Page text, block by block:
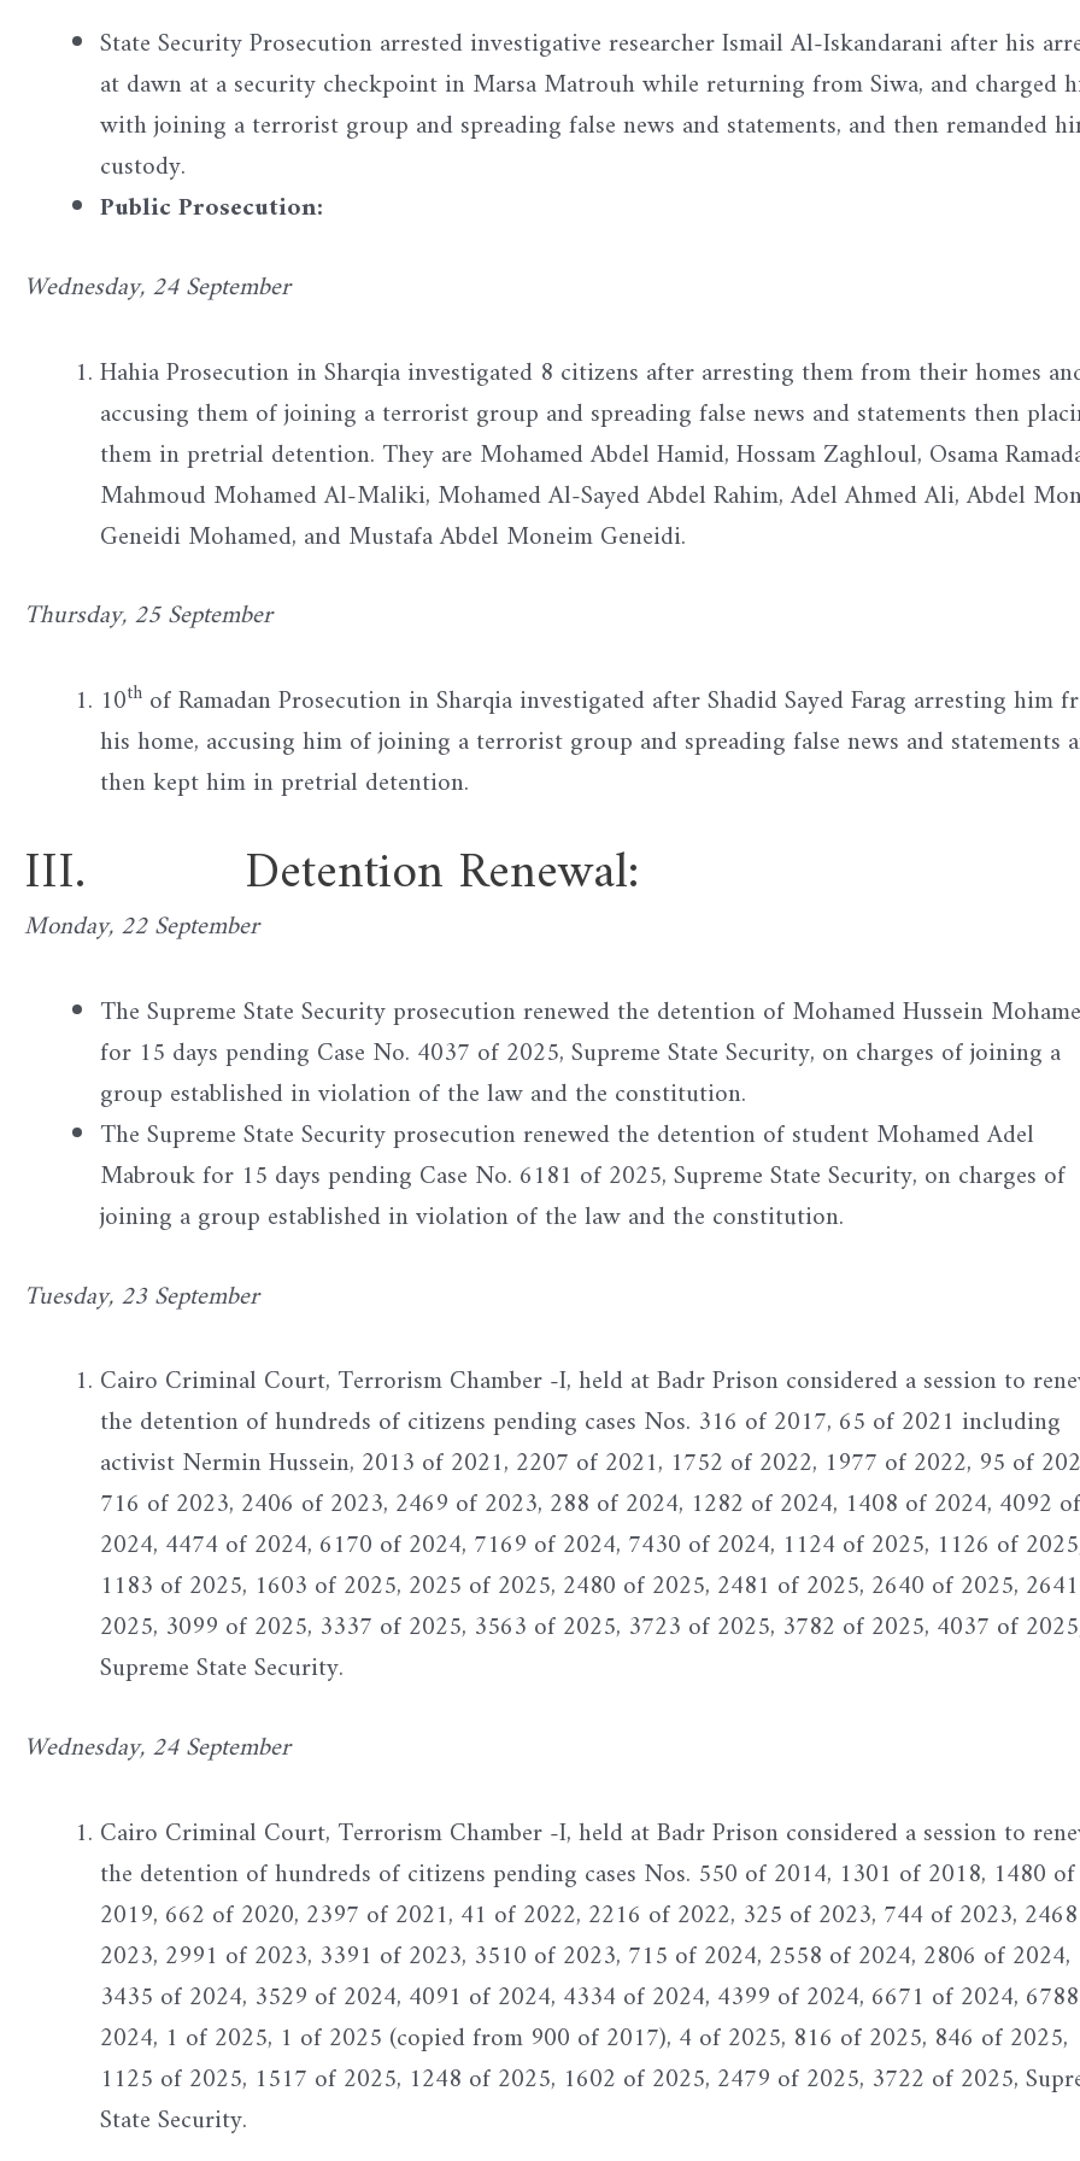
State Security Prosecution arrested investigative researcher Ismail Al-Iskandarani after his
at dawn at a security checkpoint in Marsa Matrouh while returning from Siwa, and charged
with joining a terrorist group and spreading false news and statements, and then remanded
custody.
Public Prosecution:
Wednesday, 24 September
Hahia Prosecution in Sharqia investigated 8 citizens after arresting them from their homes
accusing them of joining a terrorist group and spreading false news and statements then
them in pretrial detention. They are Mohamed Abdel Hamid, Hossam Zaghloul, Osama
Mahmoud Mohamed Al-Maliki, Mohamed Al-Sayed Abdel Rahim, Adel Ahmed Ali, Abdel
Geneidi Mohamed, and Mustafa Abdel Moneim Geneidi.
Thursday, 25 September
10th of Ramadan Prosecution in Sharqia investigated after Shadid Sayed Farag arresting him
his home, accusing him of joining a terrorist group and spreading false news and statements
then kept him in pretrial detention.
III. Detention Renewal:
Monday, 22 September
The Supreme State Security prosecution renewed the detention of Mohamed Hussein
for 15 days pending Case No. 4037 of 2025, Supreme State Security, on charges of joining a
group established in violation of the law and the constitution.
The Supreme State Security prosecution renewed the detention of student Mohamed Adel
Mabrouk for 15 days pending Case No. 6181 of 2025, Supreme State Security, on charges of
joining a group established in violation of the law and the constitution.
Tuesday, 23 September
Cairo Criminal Court, Terrorism Chamber -I, held at Badr Prison considered a session to
the detention of hundreds of citizens pending cases Nos. 316 of 2017, 65 of 2021 including
activist Nermin Hussein, 2013 of 2021, 2207 of 2021, 1752 of 2022, 1977 of 2022, 95 of
716 of 2023, 2406 of 2023, 2469 of 2023, 288 of 2024, 1282 of 2024, 1408 of 2024, 4092 of
2024, 4474 of 2024, 6170 of 2024, 7169 of 2024, 7430 of 2024, 1124 of 2025, 1126 of
1183 of 2025, 1603 of 2025, 2025 of 2025, 2480 of 2025, 2481 of 2025, 2640 of 2025,
2025, 3099 of 2025, 3337 of 2025, 3563 of 2025, 3723 of 2025, 3782 of 2025, 4037 of
Supreme State Security.
Wednesday, 24 September
Cairo Criminal Court, Terrorism Chamber -I, held at Badr Prison considered a session to
the detention of hundreds of citizens pending cases Nos. 550 of 2014, 1301 of 2018, 1480 of
2019, 662 of 2020, 2397 of 2021, 41 of 2022, 2216 of 2022, 325 of 2023, 744 of 2023,
2023, 2991 of 2023, 3391 of 2023, 3510 of 2023, 715 of 2024, 2558 of 2024, 2806 of 2024,
3435 of 2024, 3529 of 2024, 4091 of 2024, 4334 of 2024, 4399 of 2024, 6671 of 2024,
2024, 1 of 2025, 1 of 2025 (copied from 900 of 2017), 4 of 2025, 816 of 2025, 846 of 2025,
1125 of 2025, 1517 of 2025, 1248 of 2025, 1602 of 2025, 2479 of 2025, 3722 of 2025,
State Security.